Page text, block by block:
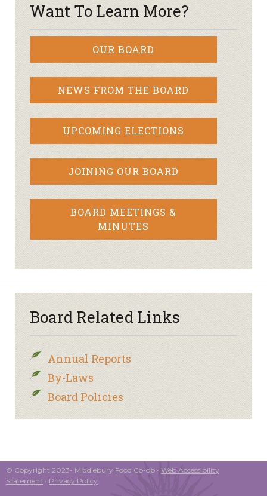
Want To Learn More?
OUR BOARD
NEWS FROM THE BOARD
UPCOMING ELECTIONS
JOINING OUR BOARD
BOARD MEETINGS &
MINUTES
Board Related Links
Annual Reports
By-Laws
Board Policies
© Copyright 2023- Middlebury Food Co-op • Web Accessibility
Statement • Privacy Policy